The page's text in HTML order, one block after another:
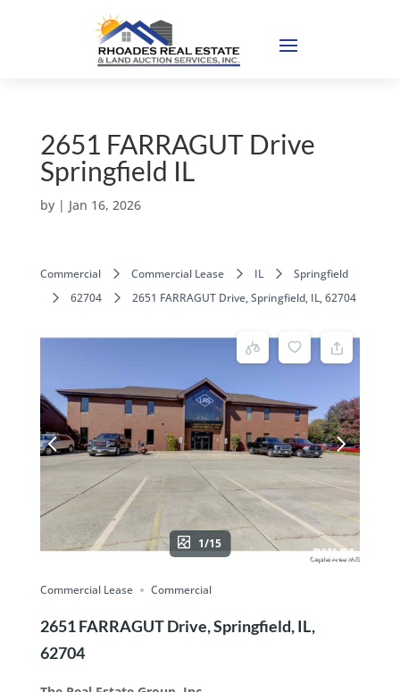
2651 FARRAGUT Drive
Springfield IL
by | Jan 16, 2026
Commercial Commercial Lease IL
Springfield
62704
2651 FARRAGUT Drive, Springfield, IL, 62704
1/15
Commercial Lease Commercial
2651 FARRAGUT Drive, Springfield, IL,
62704